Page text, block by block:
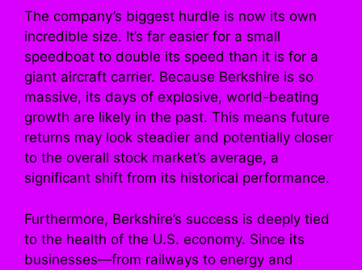
The company’s biggest hurdle is now its own
incredible size. It’s far easier for a small
speedboat to double its speed than it is for a
giant aircraft carrier. Because Berkshire is so
massive, its days of explosive, world-beating
growth are likely in the past. This means future
returns may look steadier and potentially closer
to the overall stock market’s average, a
significant shift from its historical performance.
Furthermore, Berkshire’s success is deeply tied
to the health of the U.S. economy. Since its
businesses—from railways to energy and